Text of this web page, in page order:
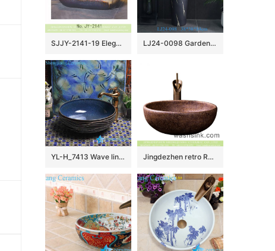
SJJY-2141-19 Elegant ceramic color glazed art durable wash sink LJ24-0098 Garden Column Basin Washbasin Integrated Washbasin Floor Washbasin Column Washbasin Basin
YL-H_7413 Wave line outside ocean blue inside round porcelain ceramic cabinet mount sink trough Jingdezhen retro Roman style round brown color porcelain bathroom sink with carved beautiful mysterious floral pattern XXDD-30-4